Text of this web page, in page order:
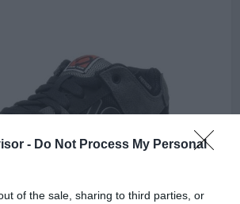
- Do Not Process My Personal
of the sale, sharing to third parties, or